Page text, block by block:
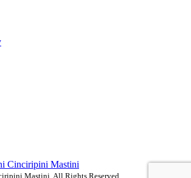
Cinciripini Mastini
Mastini. All Rights Reserved.